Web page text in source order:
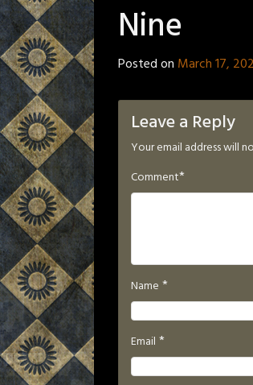
Nine
Posted on March 17,
Leave a Reply
Your email address will
Comment*
Name *
Email *